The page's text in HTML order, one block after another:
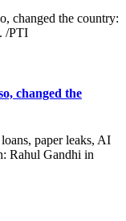
changed the